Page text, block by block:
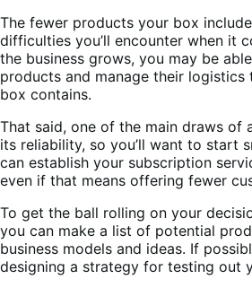
The fewer products your box
difficulties you’ll encounter when it
the business grows, you may be
products and manage their
box contains.
That said, one of the main draws of
its reliability, so you’ll want to start
can establish your subscription
even if that means offering fewer
To get the ball rolling on your
you can make a list of potential
business models and ideas. If
designing a strategy for testing out